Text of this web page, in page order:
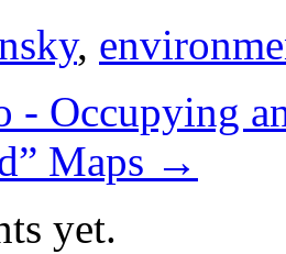
,
- Occupying
Maps →
yet.